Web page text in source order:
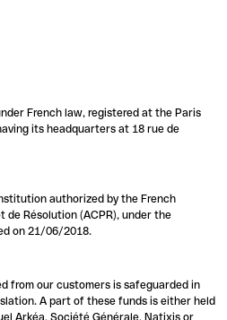
French law, registered at the Paris
its headquarters at 18 rue de
authorized by the French
Résolution (ACPR), under the
on 21/06/2018.
from our customers is safeguarded in
A part of these funds is either held
Arkéa, Société Générale, Natixis or